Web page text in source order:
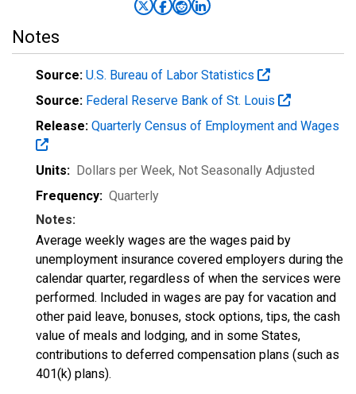
Notes
Source: U.S. Bureau of Labor Statistics
Source: Federal Reserve Bank of St. Louis
Release: Quarterly Census of Employment and Wages
Units: Dollars per Week, Not Seasonally Adjusted
Frequency: Quarterly
Notes:
Average weekly wages are the wages paid by
unemployment insurance covered employers during the
calendar quarter, regardless of when the services were
performed. Included in wages are pay for vacation and
other paid leave, bonuses, stock options, tips, the cash
value of meals and lodging, and in some States,
contributions to deferred compensation plans (such as
401(k) plans).